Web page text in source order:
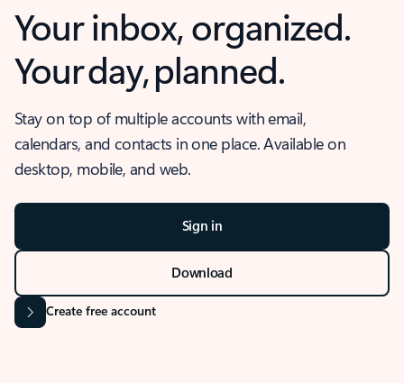
Your inbox, organized.
Your day, planned.
Stay on top of multiple accounts with email,
calendars, and contacts in one place. Available on
desktop, mobile, and web.
Sign in
Download
Create free account